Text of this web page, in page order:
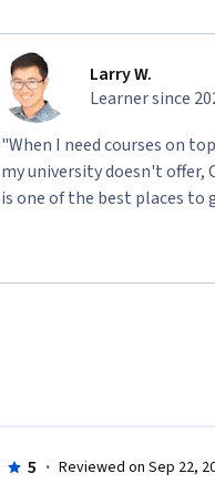
Larry W.
Learner since
"When I need courses on
my university doesn't offer,
is one of the best places to
5 · Reviewed on Sep 22,